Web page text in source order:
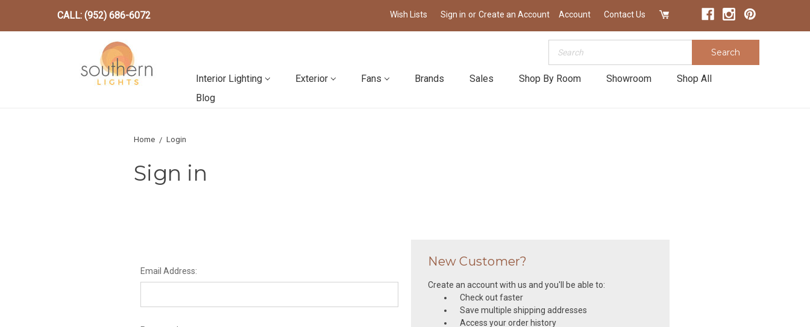
CALL: (952) 686-6072 Wish Lists Sign in or Create an Account Account Contact Us
Search
Interior Lighting Exterior Fans Brands Sales Shop By Room Showroom
Shop All
Blog
Home Login
Sign in
Email Address:
New Customer?
Create an account with us and you'll be able to:
Check out faster
Save multiple shipping addresses
Access your order history